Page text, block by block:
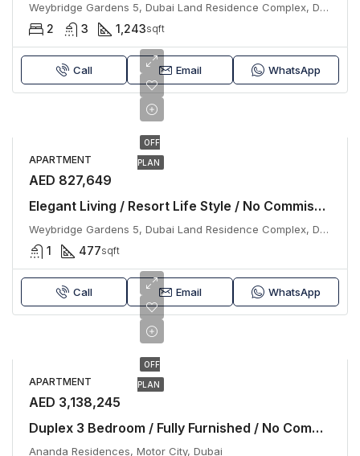
Weybridge Gardens 5, Dubai Land Residence Complex, Dubai
2 3 1,243sqft
Call Email WhatsApp
OFF
PLAN
APARTMENT
AED 827,649
Elegant Living / Resort Life Style / No Commission
Weybridge Gardens 5, Dubai Land Residence Complex, Dubai
1 477sqft
Call Email WhatsApp
OFF
PLAN
APARTMENT
AED 3,138,245
Duplex 3 Bedroom / Fully Furnished / No Commission
Ananda Residences, Motor City, Dubai